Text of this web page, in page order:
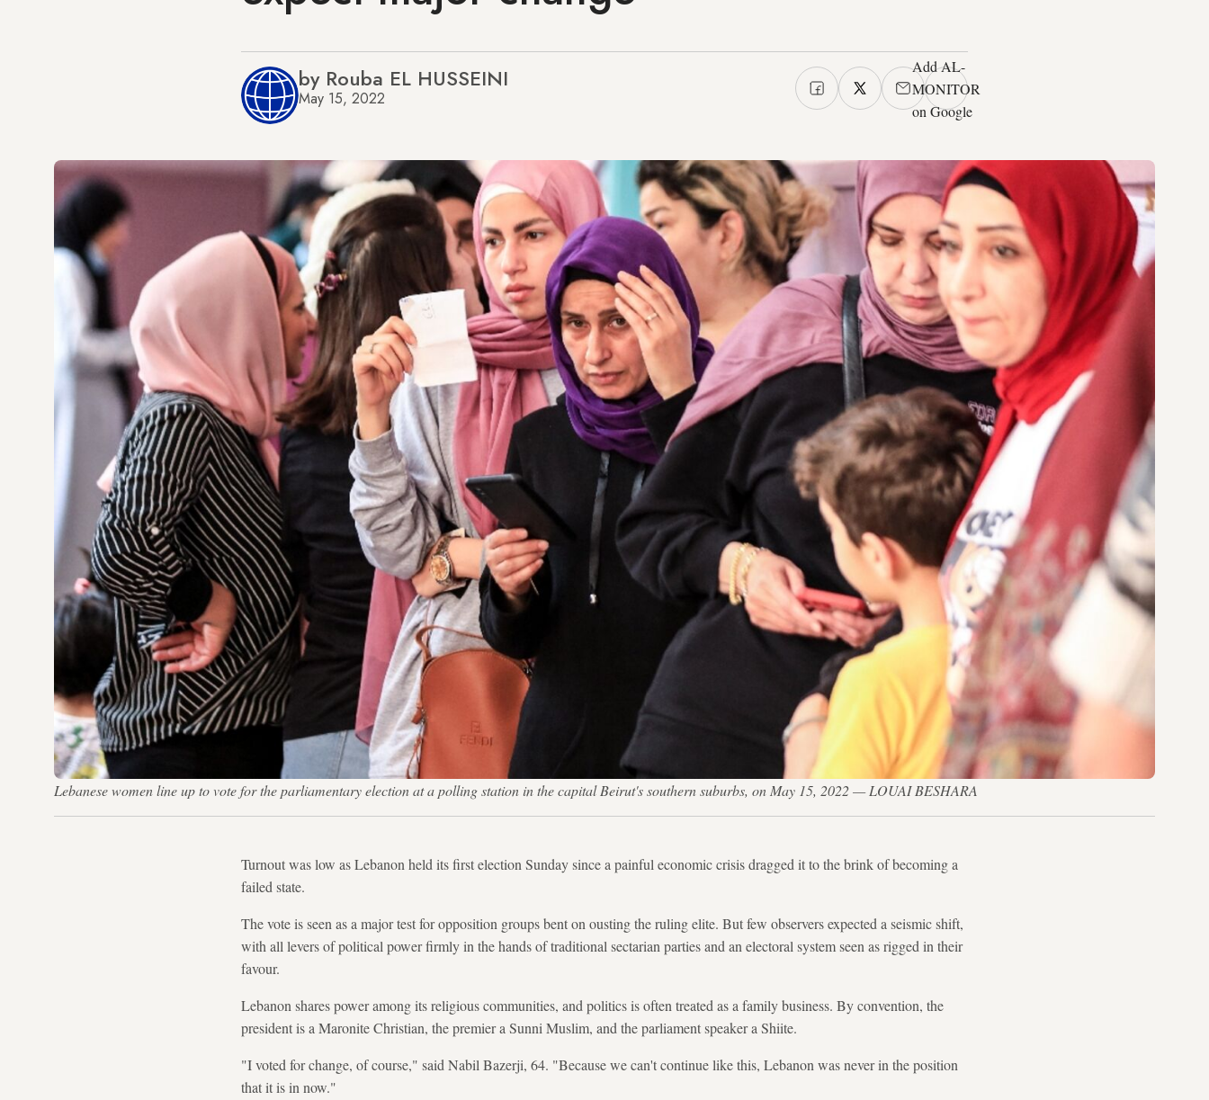
by Rouba EL HUSSEINI
May 15, 2022
Add AL-
MONITOR
on Google
Lebanese women line up to vote for the parliamentary election at a polling station in the capital Beirut's southern suburbs, on May 15, 2022 — LOUAI BESHARA
Turnout was low as Lebanon held its first election Sunday since a painful economic crisis dragged it to the brink of becoming a
failed state.
The vote is seen as a major test for opposition groups bent on ousting the ruling elite. But few observers expected a seismic shift,
with all levers of political power firmly in the hands of traditional sectarian parties and an electoral system seen as rigged in their
favour.
Lebanon shares power among its religious communities, and politics is often treated as a family business. By convention, the
president is a Maronite Christian, the premier a Sunni Muslim, and the parliament speaker a Shiite.
"I voted for change, of course," said Nabil Bazerji, 64. "Because we can't continue like this, Lebanon was never in the position
that it is in now."